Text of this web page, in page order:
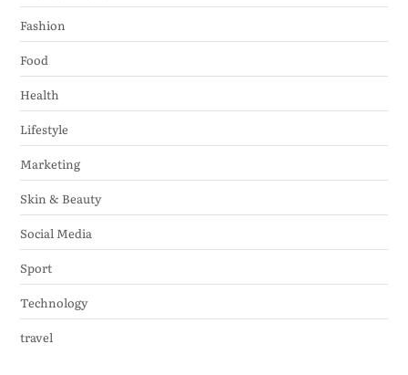
Fashion
Food
Health
Lifestyle
Marketing
Skin & Beauty
Social Media
Sport
Technology
travel